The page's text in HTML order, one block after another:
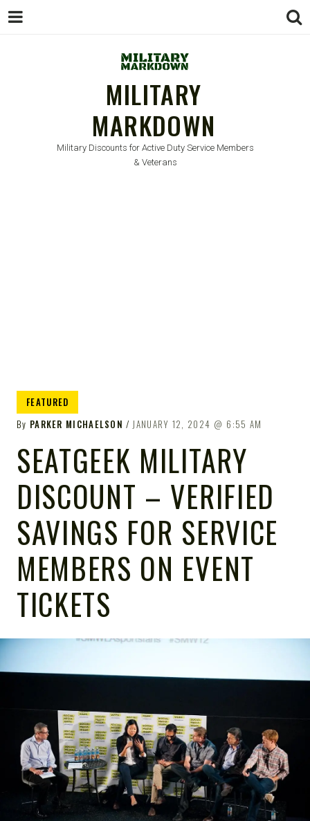
MILITARY
MARKDOWN
Military Discounts for Active Duty Service Members
& Veterans
FEATURED
By PARKER MICHAELSON JANUARY 12, 2024 6:55 AM
SEATGEEK MILITARY
DISCOUNT – VERIFIED
SAVINGS FOR SERVICE
MEMBERS ON EVENT
TICKETS